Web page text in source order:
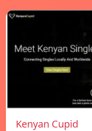
Kenyan Cupid